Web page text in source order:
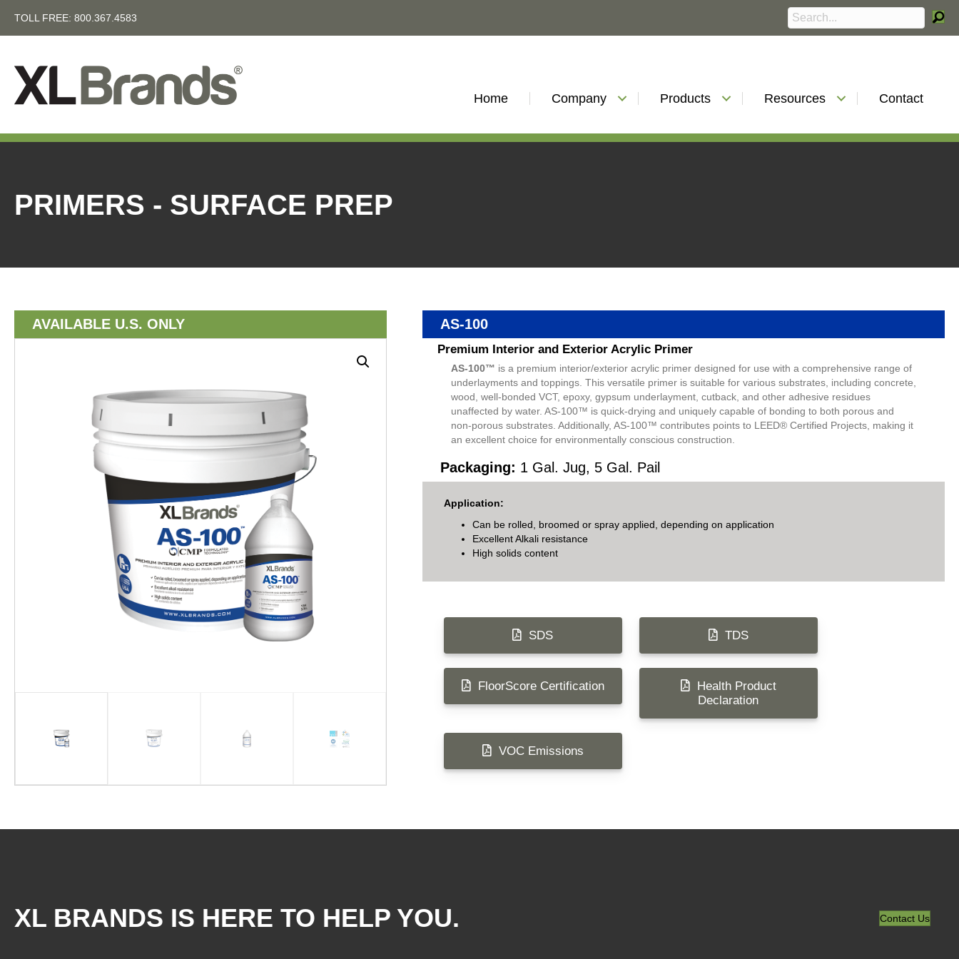
TOLL FREE: 800.367.4583
Home Company Products Resources Contact
PRIMERS - SURFACE PREP
AVAILABLE U.S. ONLY AS-100
Premium Interior and Exterior Acrylic Primer
AS-100™ is a premium interior/exterior acrylic primer designed for use with a comprehensive range of
underlayments and toppings. This versatile primer is suitable for various substrates, including concrete,
wood, well-bonded VCT, epoxy, gypsum underlayment, cutback, and other adhesive residues
unaffected by water. AS-100™ is quick-drying and uniquely capable of bonding to both porous and
non-porous substrates. Additionally, AS-100™ contributes points to LEED® Certified Projects, making it
an excellent choice for environmentally conscious construction.
Packaging: 1 Gal. Jug, 5 Gal. Pail
Application:
Can be rolled, broomed or spray applied, depending on application
Excellent Alkali resistance
High solids content
SDS TDS
FloorScore Certification
Health Product
Declaration
VOC Emissions
XL BRANDS IS HERE TO HELP YOU. Contact Us